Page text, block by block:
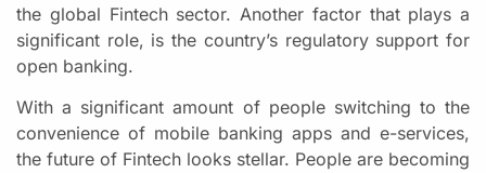
the global Fintech sector. Another factor that plays a
significant role, is the country’s regulatory support for
open banking.
With a significant amount of people switching to the
convenience of mobile banking apps and e-services,
the future of Fintech looks stellar. People are becoming